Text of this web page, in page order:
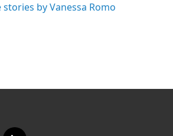
stories by Vanessa Romo